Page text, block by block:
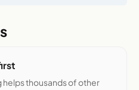
helps thousands of other